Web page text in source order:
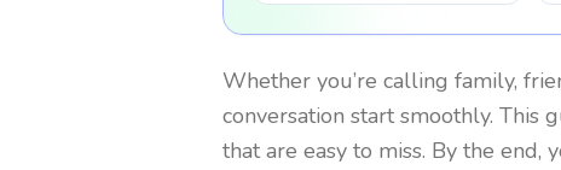
Whether you’re calling family,
conversation start smoothly. This
that are easy to miss. By the